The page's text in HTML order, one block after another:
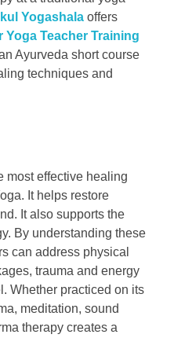
Yogashala offers
Yoga Teacher Training
Ayurveda short course
techniques and
most effective healing
It helps restore
It also supports the
By understanding these
can address physical
trauma and energy
Whether practiced on its
meditation, sound
therapy creates a